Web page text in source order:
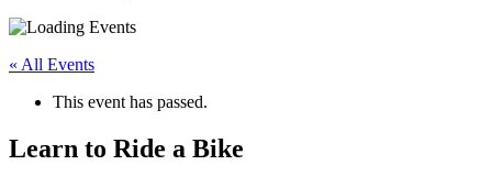
« All Events
This event has passed.
Learn to Ride a Bike